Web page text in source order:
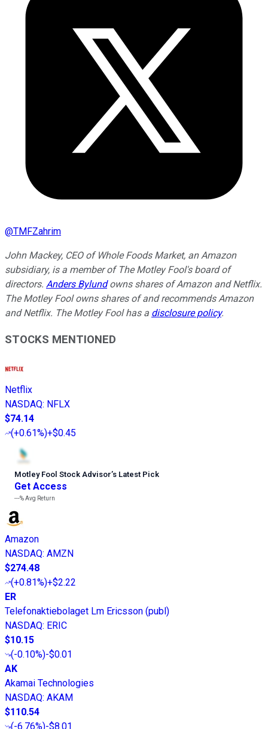
@TMFZahrim
John Mackey, CEO of Whole Foods Market, an Amazon
subsidiary, is a member of The Motley Fool's board of
directors. Anders Bylundowns shares of Amazon and Netflix.
The Motley Fool owns shares of and recommends Amazon
and Netflix. The Motley Fool has a disclosure policy.
STOCKS MENTIONED
Netflix
NASDAQ: NFLX
$74.14
(+0.61%)+$0.45
Motley Fool Stock Advisor’s Latest Pick
Get Access
---%Avg Return
Amazon
NASDAQ: AMZN
$274.48
(+0.81%)+$2.22
ER
Telefonaktiebolaget Lm Ericsson (publ)
NASDAQ: ERIC
$10.15
(-0.10%)-$0.01
AK
Akamai Technologies
NASDAQ: AKAM
$110.54
(-6.76%)-$8.01